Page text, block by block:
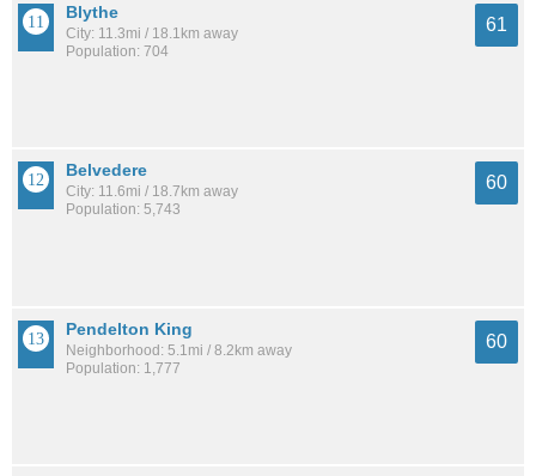
Blythe
City: 11.3mi / 18.1km away
Population: 704
61
Belvedere
City: 11.6mi / 18.7km away
Population: 5,743
60
Pendelton King
Neighborhood: 5.1mi / 8.2km away
Population: 1,777
60